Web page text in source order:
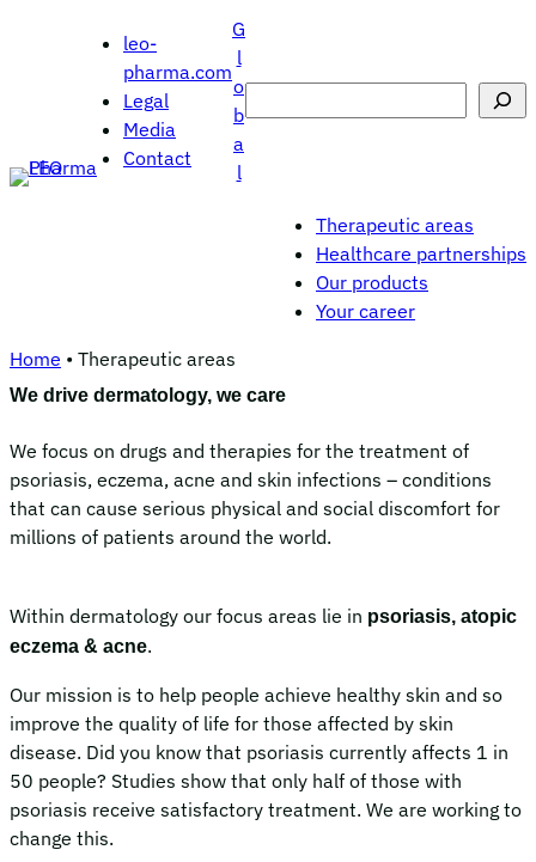
leo-
pharma.com
Legal
Media
Contact
G
l
o
b
a
l
Therapeutic areas
Healthcare partnerships
Our products
Your career
Home • Therapeutic areas
We drive dermatology, we care
We focus on drugs and therapies for the treatment of
psoriasis, eczema, acne and skin infections – conditions
that can cause serious physical and social discomfort for
millions of patients around the world.
Within dermatology our focus areas lie in psoriasis, atopic
eczema & acne.
Our mission is to help people achieve healthy skin and so
improve the quality of life for those affected by skin
disease. Did you know that psoriasis currently affects 1 in
50 people? Studies show that only half of those with
psoriasis receive satisfactory treatment. We are working to
change this.